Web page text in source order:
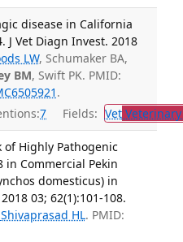
disease in California
J Vet Diagn Invest. 2018
LW, Schumaker BA,
BM, Swift PK. PMID:
.
7 Fields: Vet
Highly Pathogenic
in Commercial Pekin
domesticus) in
03; 62(1):101-108.
Shivaprasad HL. PMID: